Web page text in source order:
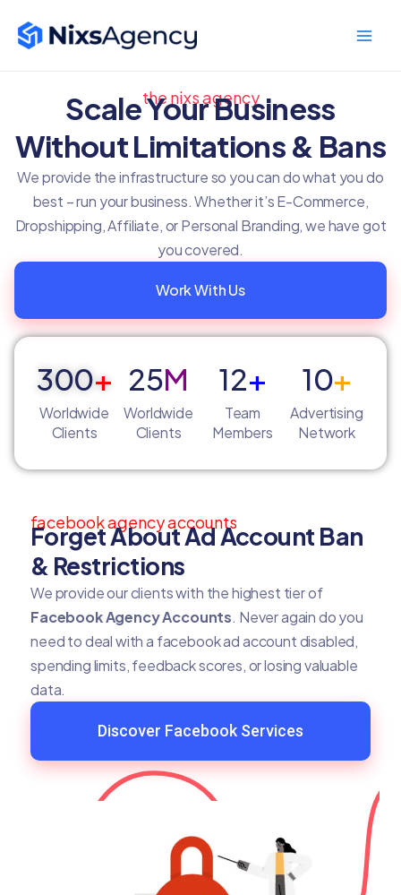
content
the nixs agency
Scale Your Business
Without Limitations & Bans
We provide the infrastructure so you can do what you do
best – run your business. Whether it’s E-Commerce,
Dropshipping, Affiliate, or Personal Branding, we have got
you covered.
Work With Us
300+
Worldwide
Clients
25M
Worldwide
Clients
12+
Team
Members
10+
Advertising
Network
facebook agency accounts
Forget About Ad Account Ban
& Restrictions
We provide our clients with the highest tier of
Facebook Agency Accounts. Never again do you
need to deal with a facebook ad account disabled,
spending limits, feedback scores, or losing valuable
data.
Discover Facebook Services